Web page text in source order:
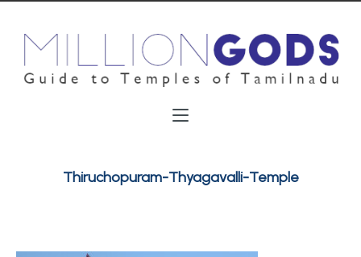
Thiruchopuram-Thyagavalli-Temple